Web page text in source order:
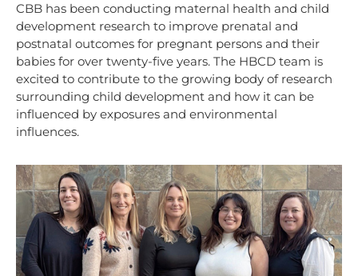
CBB has been conducting maternal health and child
development research to improve prenatal and
postnatal outcomes for pregnant persons and their
babies for over twenty-five years. The HBCD team is
excited to contribute to the growing body of research
surrounding child development and how it can be
influenced by exposures and environmental
influences.